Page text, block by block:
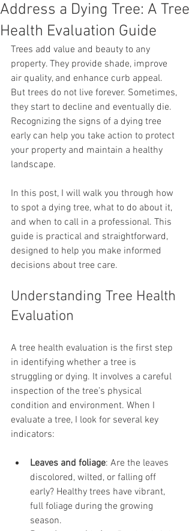
Address a Dying Tree: A Tree
Health Evaluation Guide
Trees add value and beauty to any
property. They provide shade, improve
air quality, and enhance curb appeal.
But trees do not live forever. Sometimes,
they start to decline and eventually die.
Recognizing the signs of a dying tree
early can help you take action to protect
your property and maintain a healthy
landscape.
In this post, I will walk you through how
to spot a dying tree, what to do about it,
and when to call in a professional. This
guide is practical and straightforward,
designed to help you make informed
decisions about tree care.
Understanding Tree Health
Evaluation
A tree health evaluation is the first step
in identifying whether a tree is
struggling or dying. It involves a careful
inspection of the tree’s physical
condition and environment. When I
evaluate a tree, I look for several key
indicators:
Leaves and foliage: Are the leaves
discolored, wilted, or falling off
early? Healthy trees have vibrant,
full foliage during the growing
season.